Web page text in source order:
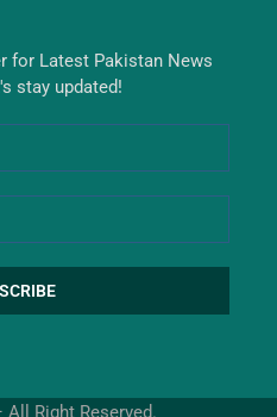
for Latest Pakistan News
stay updated!
Right Reserved.